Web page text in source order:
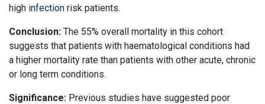
high infection risk patients.
Conclusion: The 55% overall mortality in this cohort
suggests that patients with haematological conditions had
a higher mortality rate than patients with other acute, chronic
or long term conditions.
Significance: Previous studies have suggested poor